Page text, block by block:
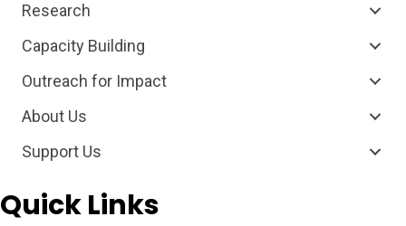
Research
Capacity Building
Outreach for Impact
About Us
Support Us
Quick Links